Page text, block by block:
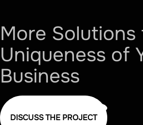
More
Uniqueness of
Business
DISCUSS THE PROJECT